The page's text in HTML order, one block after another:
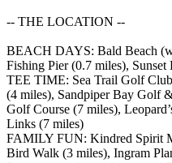
-- THE LOCATION --
BEACH DAYS: Bald Beach
Fishing Pier (0.7 miles), Sunset
TEE TIME: Sea Trail Golf
(4 miles), Sandpiper Bay Golf
Golf Course (7 miles),
Links (7 miles)
FAMILY FUN: Kindred Spirit
Bird Walk (3 miles), Ingram